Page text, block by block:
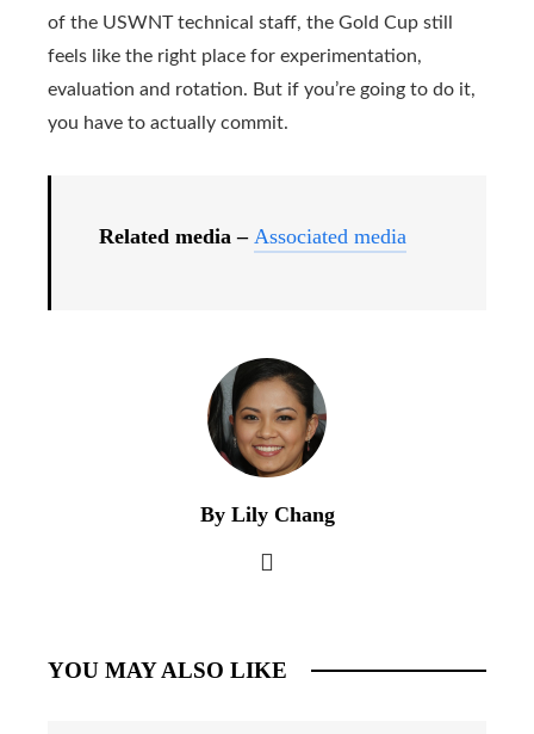
of the USWNT technical staff, the Gold Cup still
feels like the right place for experimentation,
evaluation and rotation. But if you’re going to do it,
you have to actually commit.
Related media – Associated media
By Lily Chang
YOU MAY ALSO LIKE